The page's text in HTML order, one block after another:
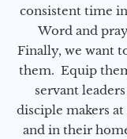
consistent time in
Word and
Finally, we want
them. Equip
servant
disciple makers
and in their